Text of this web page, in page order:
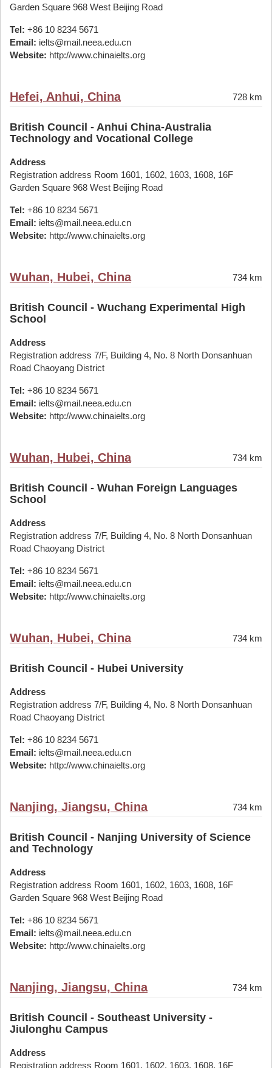
Garden Square 968 West Beijing Road
Tel: +86 10 8234 5671
Email: ielts@mail.neea.edu.cn
Website: http://www.chinaielts.org
Hefei, Anhui, China 728 km
British Council - Anhui China-Australia
Technology and Vocational College
Address
Registration address Room 1601, 1602, 1603, 1608, 16F
Garden Square 968 West Beijing Road
Tel: +86 10 8234 5671
Email: ielts@mail.neea.edu.cn
Website: http://www.chinaielts.org
Wuhan, Hubei, China 734 km
British Council - Wuchang Experimental High
School
Address
Registration address 7/F, Building 4, No. 8 North Donsanhuan
Road Chaoyang District
Tel: +86 10 8234 5671
Email: ielts@mail.neea.edu.cn
Website: http://www.chinaielts.org
Wuhan, Hubei, China 734 km
British Council - Wuhan Foreign Languages
School
Address
Registration address 7/F, Building 4, No. 8 North Donsanhuan
Road Chaoyang District
Tel: +86 10 8234 5671
Email: ielts@mail.neea.edu.cn
Website: http://www.chinaielts.org
Wuhan, Hubei, China 734 km
British Council - Hubei University
Address
Registration address 7/F, Building 4, No. 8 North Donsanhuan
Road Chaoyang District
Tel: +86 10 8234 5671
Email: ielts@mail.neea.edu.cn
Website: http://www.chinaielts.org
Nanjing, Jiangsu, China 734 km
British Council - Nanjing University of Science
and Technology
Address
Registration address Room 1601, 1602, 1603, 1608, 16F
Garden Square 968 West Beijing Road
Tel: +86 10 8234 5671
Email: ielts@mail.neea.edu.cn
Website: http://www.chinaielts.org
Nanjing, Jiangsu, China 734 km
British Council - Southeast University -
Jiulonghu Campus
Address
Registration address Room 1601, 1602, 1603, 1608, 16F